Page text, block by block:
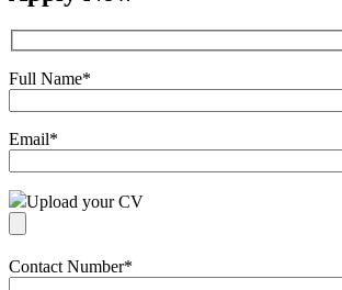
Full Name*
Email*
Upload your CV
Contact Number*